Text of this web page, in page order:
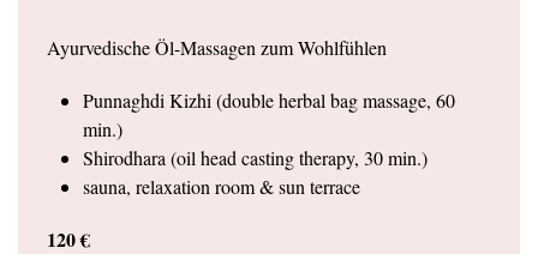
Ayurvedische Öl-Massagen zum Wohlfühlen
Punnaghdi Kizhi (double herbal bag massage, 60
min.)
Shirodhara (oil head casting therapy, 30 min.)
sauna, relaxation room & sun terrace
120 €